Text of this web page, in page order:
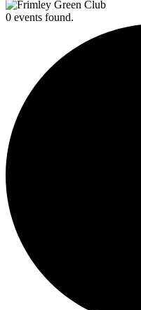
0 events found.